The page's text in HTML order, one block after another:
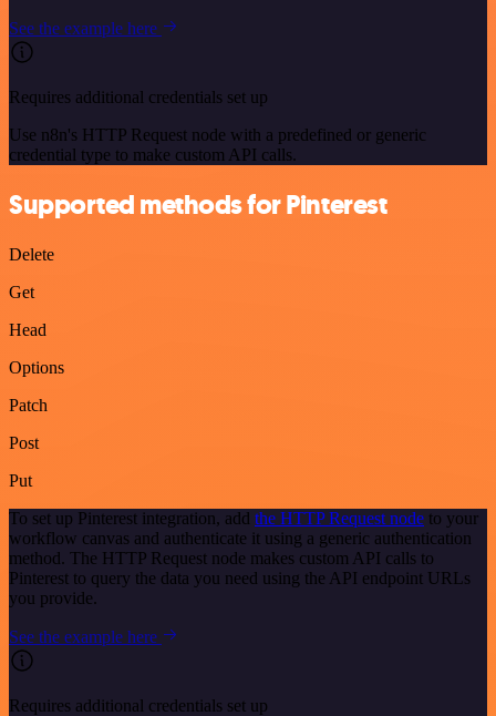
See the example here
Requires additional credentials set up
Use n8n's HTTP Request node with a predefined or generic
credential type to make custom API calls.
Supported methods for Pinterest
Delete
Get
Head
Options
Patch
Post
Put
To set up Pinterest integration, add the HTTP Request node to your
workflow canvas and authenticate it using a generic authentication
method. The HTTP Request node makes custom API calls to
Pinterest to query the data you need using the API endpoint URLs
you provide.
See the example here
Requires additional credentials set up